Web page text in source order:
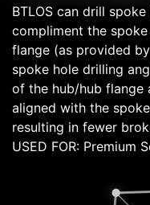
BTLOS can drill
compliment the
flange (as provided
spoke hole drilling
of the hub/hub flange
aligned with the
resulting in fewer
USED FOR: Premium